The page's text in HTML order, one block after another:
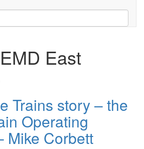
East
Trains story – the
Operating
Mike Corbett